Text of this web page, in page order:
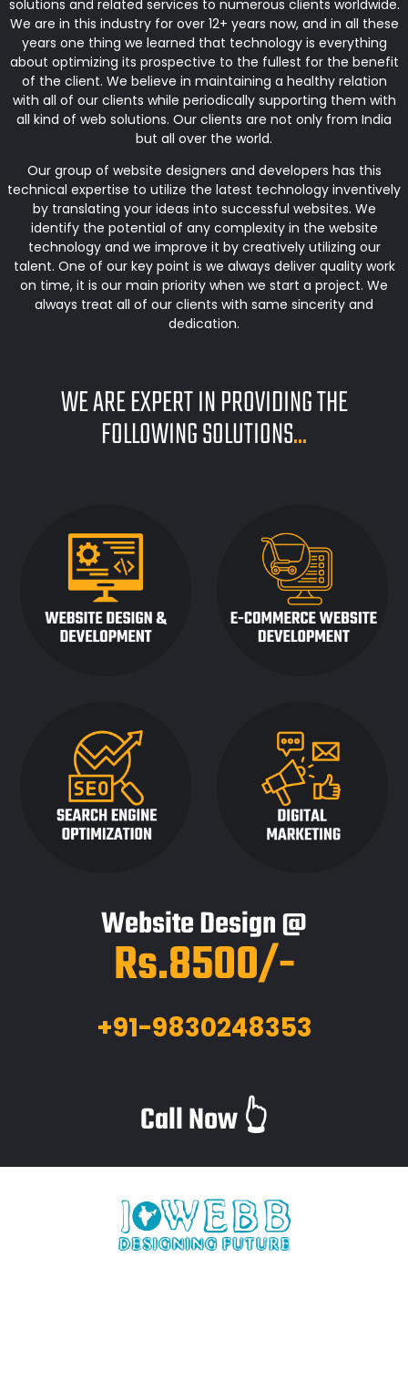
solutions and related services to numerous clients worldwide.
We are in this industry for over 12+ years now, and in all these
years one thing we learned that technology is everything
about optimizing its prospective to the fullest for the benefit
of the client. We believe in maintaining a healthy relation
with all of our clients while periodically supporting them with
all kind of web solutions. Our clients are not only from India
but all over the world.
Our group of website designers and developers has this
technical expertise to utilize the latest technology inventively
by translating your ideas into successful websites. We
identify the potential of any complexity in the website
technology and we improve it by creatively utilizing our
talent. One of our key point is we always deliver quality work
on time, it is our main priority when we start a project. We
always treat all of our clients with same sincerity and
dedication.
WE ARE EXPERT IN PROVIDING THE
FOLLOWING SOLUTIONS...
Website Design @
Rs.8500/-
+91-9830248353
Call Now 👆